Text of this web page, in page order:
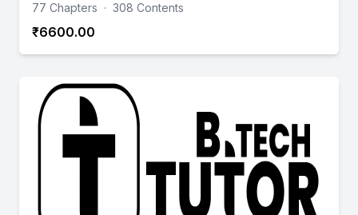
77 Chapters · 308 Contents
₹6600.00